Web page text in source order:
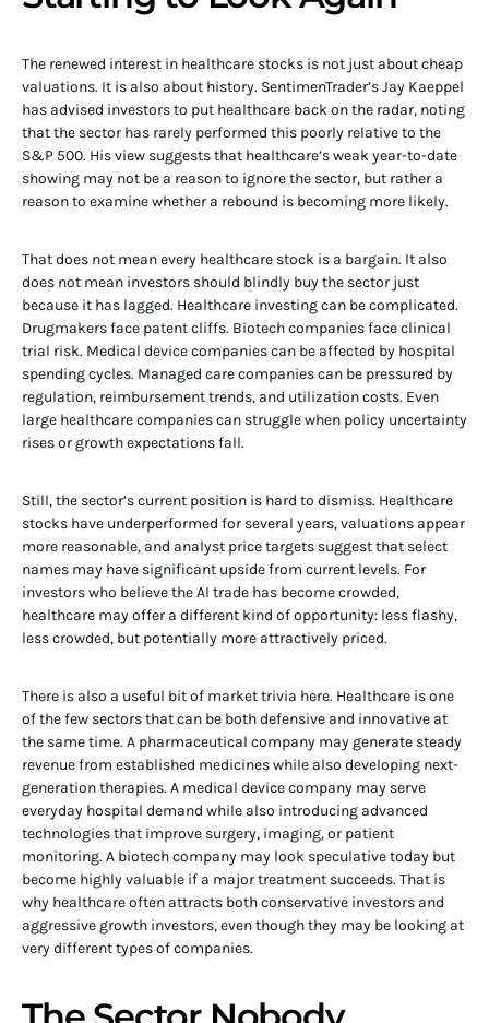
The renewed interest in healthcare stocks is not just about cheap
valuations. It is also about history. SentimenTrader’s Jay Kaeppel
has advised investors to put healthcare back on the radar, noting
that the sector has rarely performed this poorly relative to the
S&P 500. His view suggests that healthcare’s weak year-to-date
showing may not be a reason to ignore the sector, but rather a
reason to examine whether a rebound is becoming more likely.
That does not mean every healthcare stock is a bargain. It also
does not mean investors should blindly buy the sector just
because it has lagged. Healthcare investing can be complicated.
Drugmakers face patent cliffs. Biotech companies face clinical
trial risk. Medical device companies can be affected by hospital
spending cycles. Managed care companies can be pressured by
regulation, reimbursement trends, and utilization costs. Even
large healthcare companies can struggle when policy uncertainty
rises or growth expectations fall.
Still, the sector’s current position is hard to dismiss. Healthcare
stocks have underperformed for several years, valuations appear
more reasonable, and analyst price targets suggest that select
names may have significant upside from current levels. For
investors who believe the AI trade has become crowded,
healthcare may offer a different kind of opportunity: less flashy,
less crowded, but potentially more attractively priced.
There is also a useful bit of market trivia here. Healthcare is one
of the few sectors that can be both defensive and innovative at
the same time. A pharmaceutical company may generate steady
revenue from established medicines while also developing next-
generation therapies. A medical device company may serve
everyday hospital demand while also introducing advanced
technologies that improve surgery, imaging, or patient
monitoring. A biotech company may look speculative today but
become highly valuable if a major treatment succeeds. That is
why healthcare often attracts both conservative investors and
aggressive growth investors, even though they may be looking at
very different types of companies.